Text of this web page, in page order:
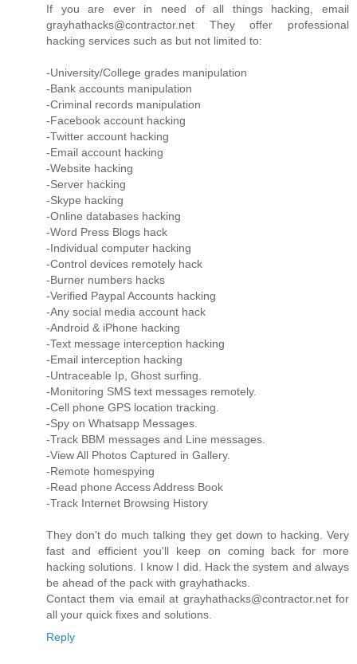
If you are ever in need of all things hacking, email
grayhathacks@contractor.net They offer professional
hacking services such as but not limited to:
-University/College grades manipulation
-Bank accounts manipulation
-Criminal records manipulation
-Facebook account hacking
-Twitter account hacking
-Email account hacking
-Website hacking
-Server hacking
-Skype hacking
-Online databases hacking
-Word Press Blogs hack
-Individual computer hacking
-Control devices remotely hack
-Burner numbers hacks
-Verified Paypal Accounts hacking
-Any social media account hack
-Android & iPhone hacking
-Text message interception hacking
-Email interception hacking
-Untraceable Ip, Ghost surfing.
-Monitoring SMS text messages remotely.
-Cell phone GPS location tracking.
-Spy on Whatsapp Messages.
-Track BBM messages and Line messages.
-View All Photos Captured in Gallery.
-Remote homespying
-Read phone Access Address Book
-Track Internet Browsing History
They don't do much talking they get down to hacking. Very
fast and efficient you'll keep on coming back for more
hacking solutions. I know I did. Hack the system and always
be ahead of the pack with grayhathacks.
Contact them via email at grayhathacks@contractor.net for
all your quick fixes and solutions.
Reply